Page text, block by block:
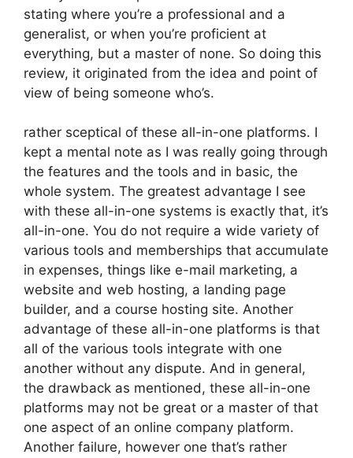
stating where you’re a professional and a
generalist, or when you’re proficient at
everything, but a master of none. So doing this
review, it originated from the idea and point of
view of being someone who’s.
rather sceptical of these all-in-one platforms. I
kept a mental note as I was really going through
the features and the tools and in basic, the
whole system. The greatest advantage I see
with these all-in-one systems is exactly that, it’s
all-in-one. You do not require a wide variety of
various tools and memberships that accumulate
in expenses, things like e-mail marketing, a
website and web hosting, a landing page
builder, and a course hosting site. Another
advantage of these all-in-one platforms is that
all of the various tools integrate with one
another without any dispute. And in general,
the drawback as mentioned, these all-in-one
platforms may not be great or a master of that
one aspect of an online company platform.
Another failure, however one that’s rather